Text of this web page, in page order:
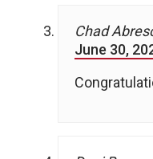
Chad
June 30,